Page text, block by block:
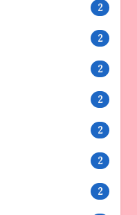
2
2
2
2
2
2
2